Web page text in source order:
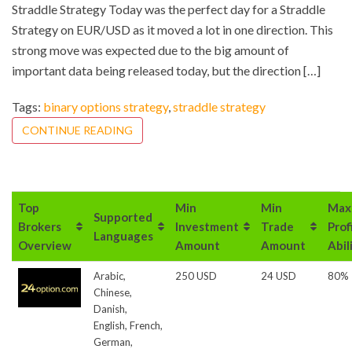
Straddle Strategy Today was the perfect day for a Straddle
Strategy on EUR/USD as it moved a lot in one direction. This
strong move was expected due to the big amount of
important data being released today, but the direction […]
Tags: binary options strategy, straddle strategy
CONTINUE READING
Top
Brokers
Overview
Supported
Languages
Min
Investment
Amount
Min
Trade
Amount
Max
Arabic,
Chinese,
Danish,
English, French,
German,
250 USD 24 USD 80%